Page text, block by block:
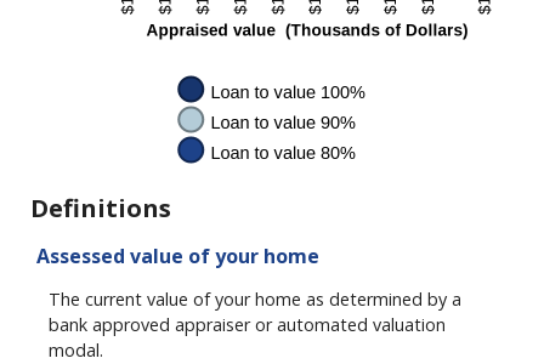
Definitions
Assessed value of your home
The current value of your home as determined by a
bank approved appraiser or automated valuation
modal.